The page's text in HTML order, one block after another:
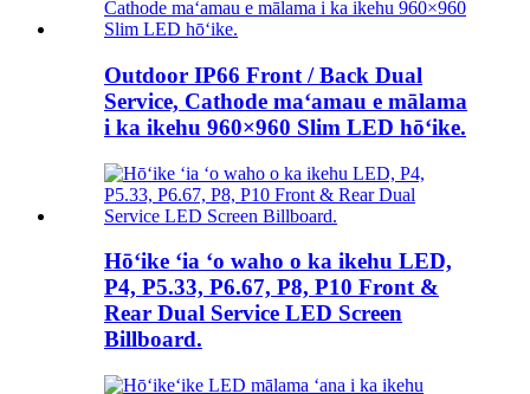
Outdoor IP66 Front / Back Dual
Service, Cathode maʻamau e mālama
i ka ikehu 960×960 Slim LED hōʻike.
Hōʻike ʻia ʻo waho o ka ikehu LED,
P4, P5.33, P6.67, P8, P10 Front &
Rear Dual Service LED Screen
Billboard.